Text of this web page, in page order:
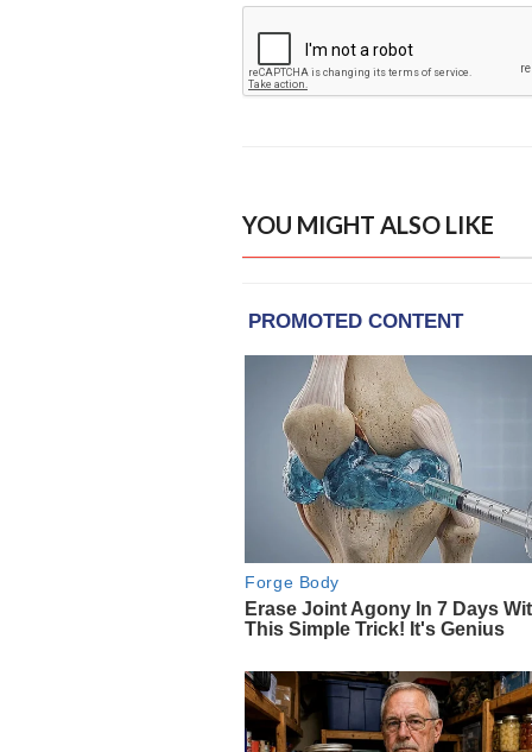
YOU MIGHT ALSO LIKE